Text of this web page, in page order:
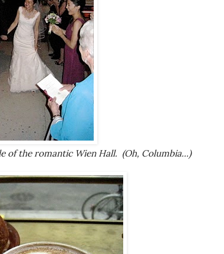
of the romantic Wien Hall. (Oh, Columbia...)